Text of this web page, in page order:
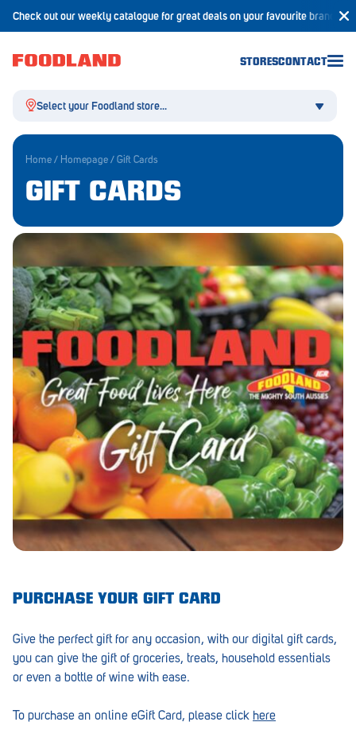
Check out our weekly catalogue for great deals on your favourite brands!
STORESCONTACT
Select your Foodland store...
Angaston
Athelstone
Balaklava
Balhannah
Barmera
Birdwood
Bordertown
Brighton
Broken Hill
Brooklyn Park
Ceduna
Cleve
Cowell
Croydon
Home / Homepage / Gift Cards
GIFT CARDS
PURCHASE YOUR GIFT CARD
Give the perfect gift for any occasion, with our digital gift cards,
you can give the gift of groceries, treats, household essentials
or even a bottle of wine with ease.
To purchase an online eGift Card, please click here